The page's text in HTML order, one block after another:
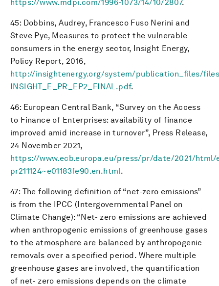
https://www.mdpi.com/1996-1073/14/10/2807.
45: Dobbins, Audrey, Francesco Fuso Nerini and
Steve Pye, Measures to protect the vulnerable
consumers in the energy sector, Insight Energy,
Policy Report, 2016,
http://insightenergy.org/system/publication_files/
INSIGHT_E_PR_EP2_FINAL.pdf.
46: European Central Bank, “Survey on the Access
to Finance of Enterprises: availability of finance
improved amid increase in turnover”, Press Release,
24 November 2021,
https://www.ecb.europa.eu/press/pr/date/2021/html/
pr211124~e01183fe90.en.html.
47: The following definition of “net-zero emissions”
is from the IPCC (Intergovernmental Panel on
Climate Change): “Net- zero emissions are achieved
when anthropogenic emissions of greenhouse gases
to the atmosphere are balanced by anthropogenic
removals over a specified period. Where multiple
greenhouse gases are involved, the quantification
of net- zero emissions depends on the climate